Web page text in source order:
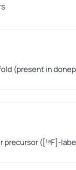
(present in
precursor ([¹⁸F]-